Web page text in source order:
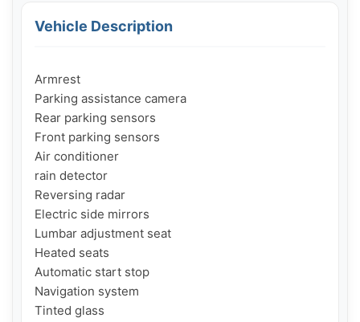
Vehicle Description
Armrest
Parking assistance camera
Rear parking sensors
Front parking sensors
Air conditioner
rain detector
Reversing radar
Electric side mirrors
Lumbar adjustment seat
Heated seats
Automatic start stop
Navigation system
Tinted glass